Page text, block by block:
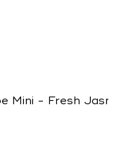
Mini - Fresh